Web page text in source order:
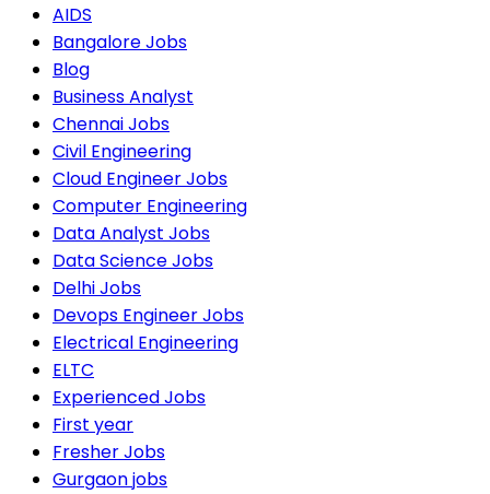
AIDS
Bangalore Jobs
Blog
Business Analyst
Chennai Jobs
Civil Engineering
Cloud Engineer Jobs
Computer Engineering
Data Analyst Jobs
Data Science Jobs
Delhi Jobs
Devops Engineer Jobs
Electrical Engineering
ELTC
Experienced Jobs
First year
Fresher Jobs
Gurgaon jobs